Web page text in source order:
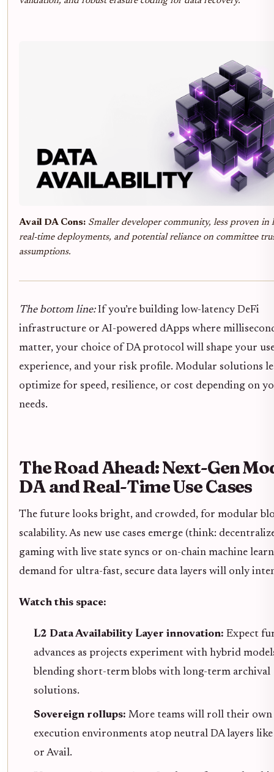
Avail DA Cons: Smaller developer community, less proven in
real-time deployments, and potential reliance on committee
assumptions.
The bottom line:If you’re building low-latency DeFi
infrastructure or AI-powered dApps where
matter, your choice of DA protocol will shape your
experience, and your risk profile. Modular solutions
optimize for speed, resilience, or cost depending on
needs.
The Road Ahead: Next-Gen
DA and Real-Time Use Cases
The future looks bright, and crowded, for modular
scalability. As new use cases emerge (think:
gaming with live state syncs or on-chain machine
demand for ultra-fast, secure data layers will only
Watch this space:
L2 Data Availability Layer innovation: Expect
advances as projects experiment with hybrid
blending short-term blobs with long-term archival
solutions.
Sovereign rollups: More teams will roll their own
execution environments atop neutral DA layers like
or Avail.